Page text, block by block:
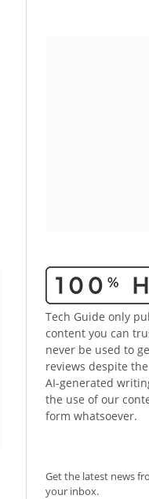
Tech Guide only
content you can
never be used to
reviews despite
AI-generated
the use of our
form whatsoever.
Get the latest news
your inbox.